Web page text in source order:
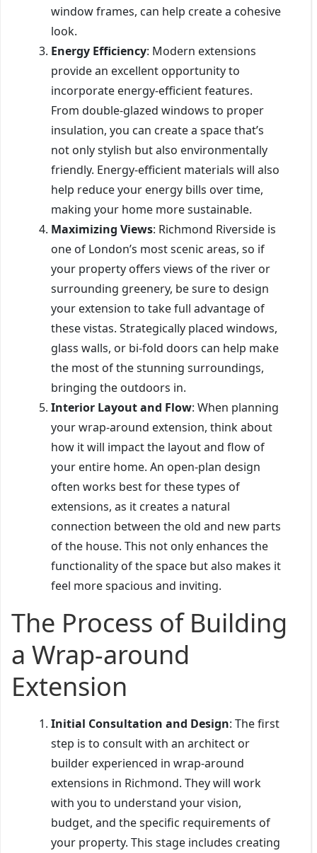
window frames, can help create a cohesive
look.
Energy Efficiency: Modern extensions
provide an excellent opportunity to
incorporate energy-efficient features.
From double-glazed windows to proper
insulation, you can create a space that’s
not only stylish but also environmentally
friendly. Energy-efficient materials will also
help reduce your energy bills over time,
making your home more sustainable.
Maximizing Views: Richmond Riverside is
one of London’s most scenic areas, so if
your property offers views of the river or
surrounding greenery, be sure to design
your extension to take full advantage of
these vistas. Strategically placed windows,
glass walls, or bi-fold doors can help make
the most of the stunning surroundings,
bringing the outdoors in.
Interior Layout and Flow: When planning
your wrap-around extension, think about
how it will impact the layout and flow of
your entire home. An open-plan design
often works best for these types of
extensions, as it creates a natural
connection between the old and new parts
of the house. This not only enhances the
functionality of the space but also makes it
feel more spacious and inviting.
The Process of Building
a Wrap-around
Extension
Initial Consultation and Design: The first
step is to consult with an architect or
builder experienced in wrap-around
extensions in Richmond. They will work
with you to understand your vision,
budget, and the specific requirements of
your property. This stage includes creating